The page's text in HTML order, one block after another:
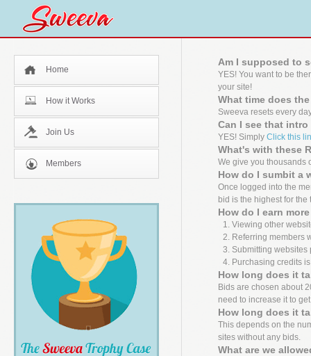
Home
How it Works
Join Us
Members
Am I supposed to
YES! You want to be
your site!
What time does
Sweeva resets every
Can I see that
YES! Simply Click this
What's with these
We give you thousands
How do I sumbit a
Once logged into the
bid is the highest for
How do I earn
Viewing other
Referring members
Submitting websites
Purchasing credits
How long does it
Bids are chosen about
need to increase it to
How long does it
This depends on the
sites without any bids.
What are we